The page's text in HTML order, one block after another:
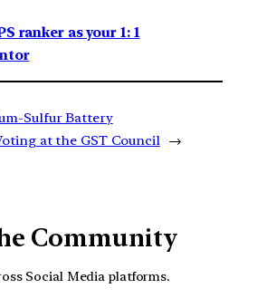
ranker as your 1: 1
Sulfur Battery
at the GST Council →
Community
Social Media platforms.